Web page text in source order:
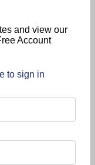
and view our
Account
to sign in